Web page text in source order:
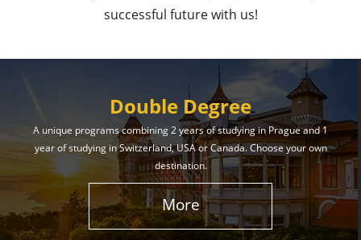
Learn More
Effective Student
Services
successful future with us!
Double Degree
A unique programs combining 2 years of studying in Prague and 1
year of studying in Switzerland, USA or Canada. Choose your own
destination.
More